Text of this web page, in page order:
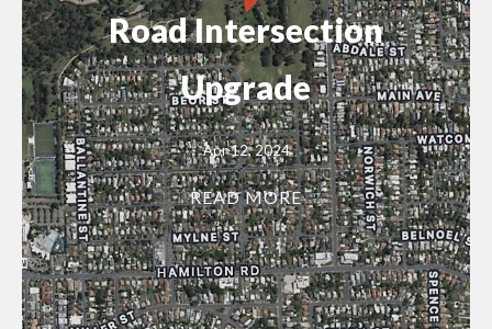
Road Intersection
Upgrade
Apr 12, 2024
READ MORE